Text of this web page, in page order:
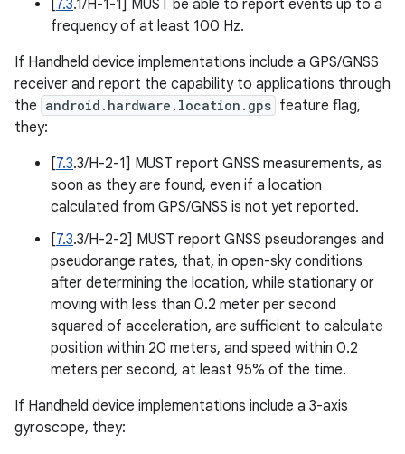
7.3.1/H-1-1] MUST be able to report events up to a
frequency of at least 100 Hz.
If Handheld device implementations include a GPS/GNSS
receiver and report the capability to applications through
the android.hardware.location.gps feature flag,
they:
[7.3.3/H-2-1] MUST report GNSS measurements, as
soon as they are found, even if a location
calculated from GPS/GNSS is not yet reported.
[7.3.3/H-2-2] MUST report GNSS pseudoranges and
pseudorange rates, that, in open-sky conditions
after determining the location, while stationary or
moving with less than 0.2 meter per second
squared of acceleration, are sufficient to calculate
position within 20 meters, and speed within 0.2
meters per second, at least 95% of the time.
If Handheld device implementations include a 3-axis
gyroscope, they: